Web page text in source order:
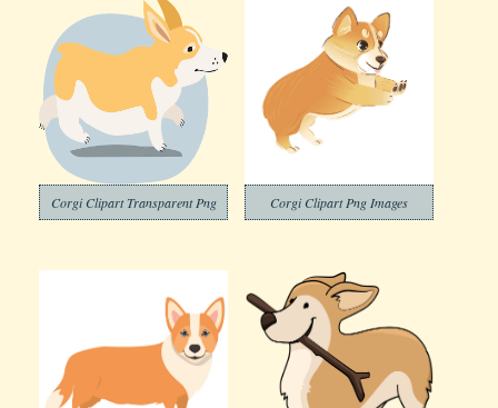
Corgi Clipart Transparent Png Corgi Clipart Png Images